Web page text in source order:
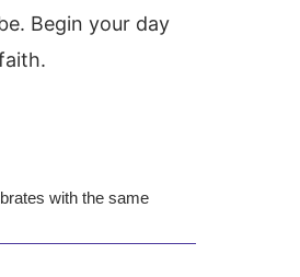
Begin your day
with the same